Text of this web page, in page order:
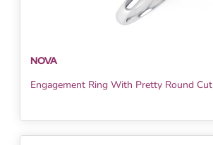
NOVA
Engagement Ring With Pretty Round Cut